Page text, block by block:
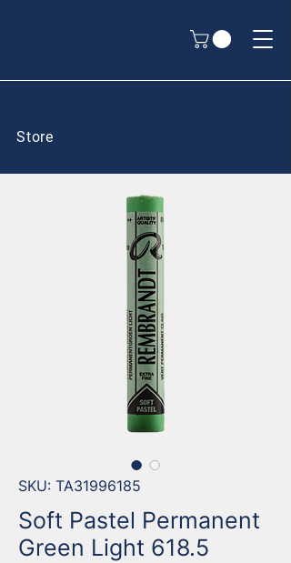
Store
SKU: TA31996185
Soft Pastel Permanent
Green Light 618.5